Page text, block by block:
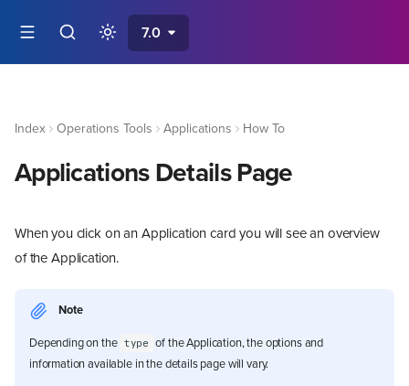
7.0
Index Operations Tools Applications How To
Applications Details Page
When you click on an Application card you will see an overview
of the Application.
Note
Depending on the type of the Application, the options and
information available in the details page will vary.